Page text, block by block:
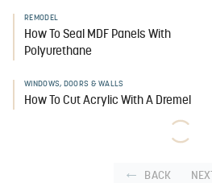
REMODEL
How To Seal MDF Panels With
Polyurethane
WINDOWS, DOORS & WALLS
How To Cut Acrylic With A Dremel
BACK NEXT